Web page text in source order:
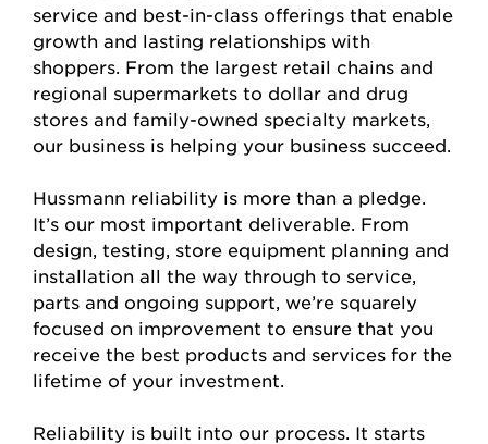
service and best-in-class offerings that enable
growth and lasting relationships with
shoppers. From the largest retail chains and
regional supermarkets to dollar and drug
stores and family-owned specialty markets,
our business is helping your business succeed.
Hussmann reliability is more than a pledge.
It’s our most important deliverable. From
design, testing, store equipment planning and
installation all the way through to service,
parts and ongoing support, we’re squarely
focused on improvement to ensure that you
receive the best products and services for the
lifetime of your investment.
Reliability is built into our process. It starts